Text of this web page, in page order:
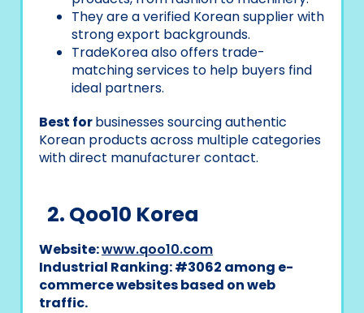
They are a verified Korean supplier with
strong export backgrounds.
TradeKorea also offers trade-
matching services to help buyers find
ideal partners.
Best forbusinesses sourcing authentic
Korean products across multiple categories
with direct manufacturer contact.
2. Qoo10 Korea
Website:www.qoo10.com
Industrial Ranking: #3062 among e-
commerce websites based on web
traffic.